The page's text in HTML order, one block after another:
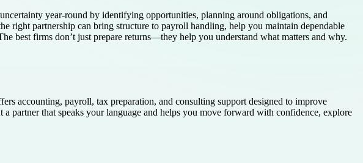
year-round by identifying opportunities, planning around obligations, and
right partnership can bring structure to payroll handling, help you maintain dependable
best firms don’t just prepare returns—they help you understand what matters and why.
accounting, payroll, tax preparation, and consulting support designed to improve
partner that speaks your language and helps you move forward with confidence, explore